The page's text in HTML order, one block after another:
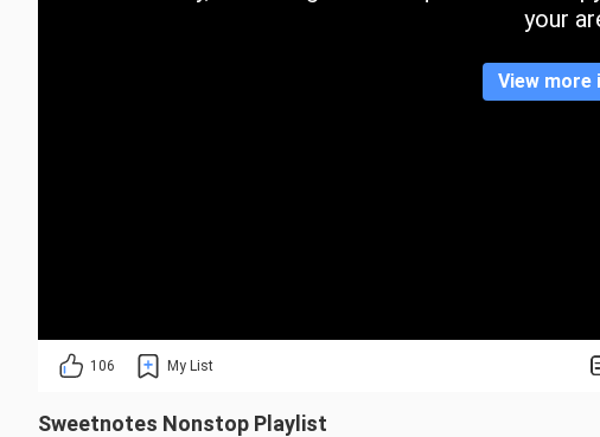
your
View more
106 My List
Sweetnotes Nonstop Playlist